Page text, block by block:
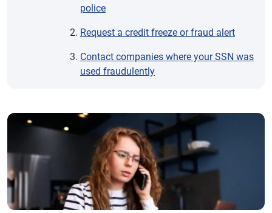
police
Request a credit freeze or fraud alert
Contact companies where your SSN was
used fraudulently